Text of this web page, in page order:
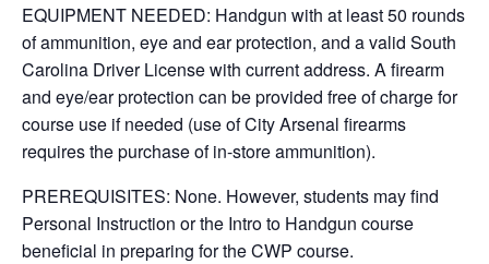
EQUIPMENT NEEDED: Handgun with at least 50 rounds
of ammunition, eye and ear protection, and a valid South
Carolina Driver License with current address. A firearm
and eye/ear protection can be provided free of charge for
course use if needed (use of City Arsenal firearms
requires the purchase of in-store ammunition).
PREREQUISITES: None. However, students may find
Personal Instruction or the Intro to Handgun course
beneficial in preparing for the CWP course.